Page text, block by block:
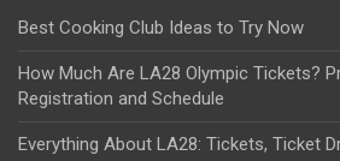
Best Cooking Club Ideas to Try Now
How Much Are LA28 Olympic Tickets?
Registration and Schedule
Everything About LA28: Tickets, Ticket